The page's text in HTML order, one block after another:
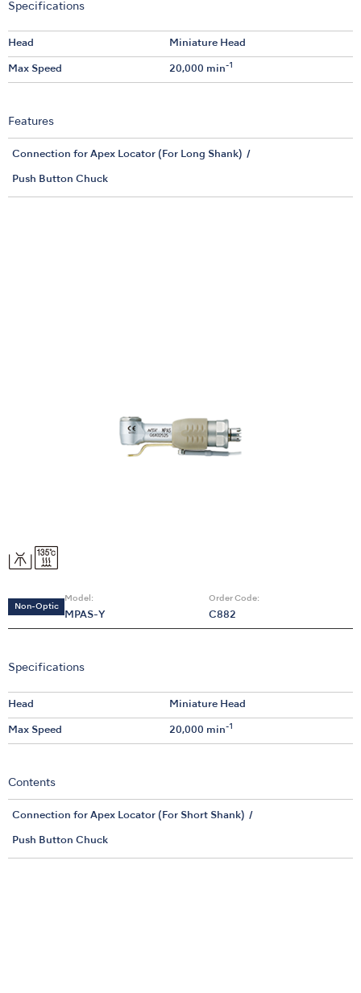
Specifications
Head Miniature Head
Max Speed 20,000 min-1
Features
Connection for Apex Locator (For Long Shank)
Push Button Chuck
Non-Optic
Model:
MPAS-Y
Order Code:
C882
Specifications
Head Miniature Head
Max Speed 20,000 min-1
Contents
Connection for Apex Locator (For Short Shank)
Push Button Chuck